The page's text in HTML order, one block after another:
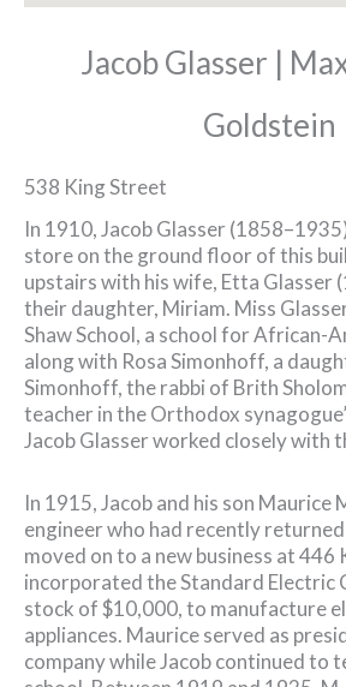
Jacob Glasser |
Goldstein
538 King Street
In 1910, Jacob Glasser
store on the ground floor of this
upstairs with his wife, Etta Glasser
their daughter, Miriam. Miss
Shaw School, a school for African-
along with Rosa Simonhoff, a
Simonhoff, the rabbi of Brith
teacher in the Orthodox
Jacob Glasser worked closely with
In 1915, Jacob and his son Maurice
engineer who had recently
moved on to a new business at 446
incorporated the Standard Electric
stock of $10,000, to manufacture
appliances. Maurice served as
company while Jacob continued to